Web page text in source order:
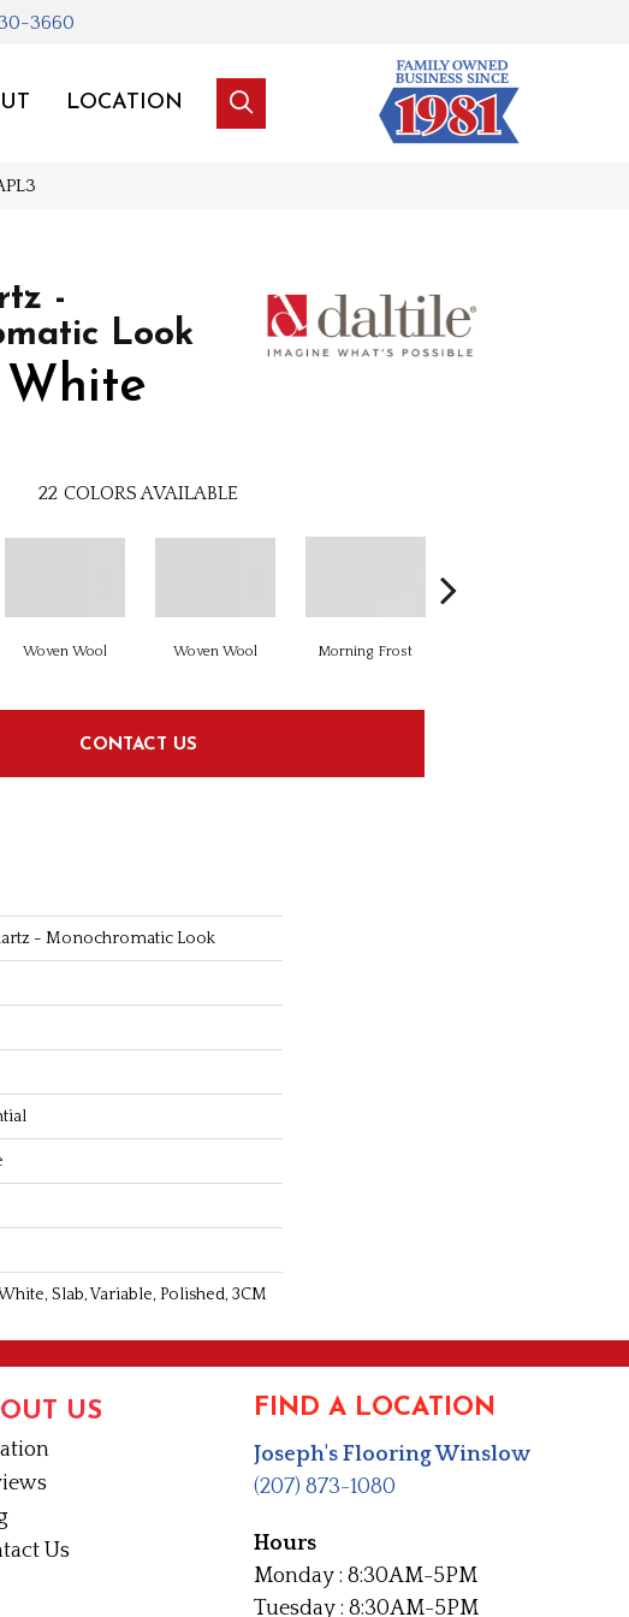
3660
LOCATION
-
Look
22 COLORS AVAILABLE
Woven Wool Woven Wool Morning Frost
CONTACT US
- Monochromatic Look
Slab, Variable, Polished, 3CM
US
Us
FIND A LOCATION
Joseph's Flooring Winslow
(207) 873-1080
Hours
Monday : 8:30AM-5PM
Tuesday : 8:30AM-5PM